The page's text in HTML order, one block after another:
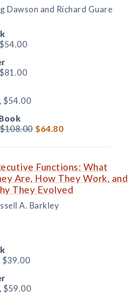
Dawson and Richard Guare
$54.00
$81.00
$54.00
$108.00 $64.80
Functions: What
Are, How They Work, and
They Evolved
A. Barkley
$39.00
$59.00